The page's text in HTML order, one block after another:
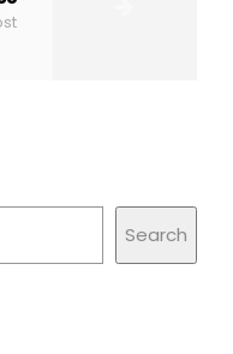
Search